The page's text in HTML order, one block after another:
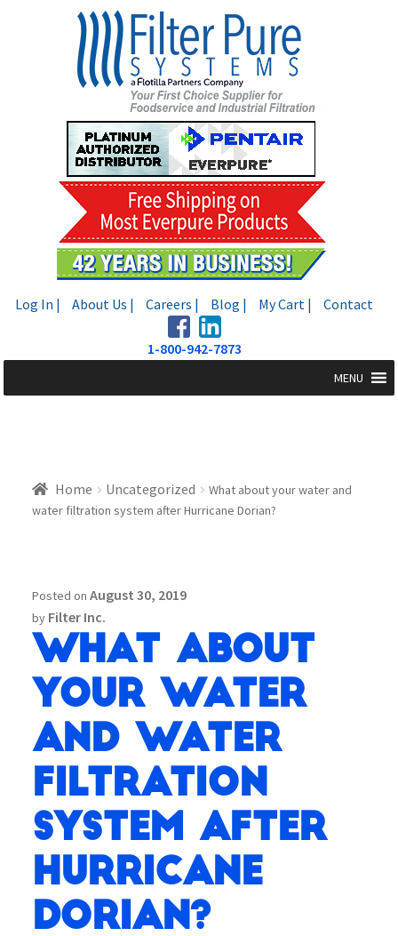
Log In | About Us | Careers | Blog | My Cart | Contact
1-800-942-7873
MENU
Home Uncategorized
What about your water and
water filtration system after Hurricane Dorian?
Posted on August 30, 2019
by Filter Inc.
What about
your water
and water
filtration
system after
Hurricane
Dorian?